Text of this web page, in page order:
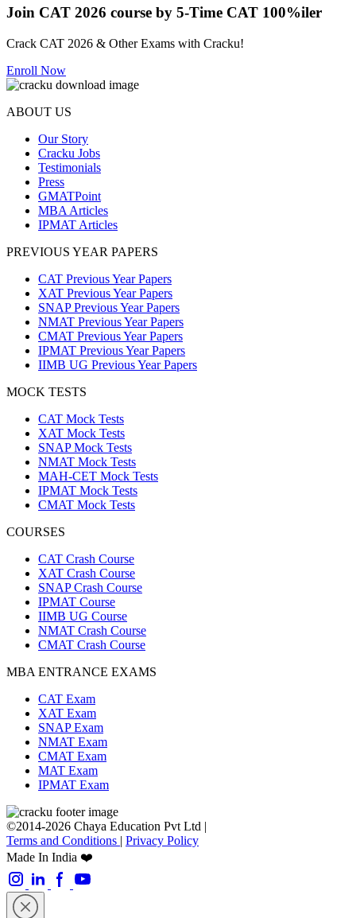
Join CAT 2026 course by 5-Time CAT 100%iler
Crack CAT 2026 & Other Exams with Cracku!
Enroll Now
ABOUT US
Our Story
Cracku Jobs
Testimonials
Press
GMATPoint
MBA Articles
IPMAT Articles
PREVIOUS YEAR PAPERS
CAT Previous Year Papers
XAT Previous Year Papers
SNAP Previous Year Papers
NMAT Previous Year Papers
CMAT Previous Year Papers
IPMAT Previous Year Papers
IIMB UG Previous Year Papers
MOCK TESTS
CAT Mock Tests
XAT Mock Tests
SNAP Mock Tests
NMAT Mock Tests
MAH-CET Mock Tests
IPMAT Mock Tests
CMAT Mock Tests
COURSES
CAT Crash Course
XAT Crash Course
SNAP Crash Course
IPMAT Course
IIMB UG Course
NMAT Crash Course
CMAT Crash Course
MBA ENTRANCE EXAMS
CAT Exam
XAT Exam
SNAP Exam
NMAT Exam
CMAT Exam
MAT Exam
IPMAT Exam
©2014-2026 Chaya Education Pvt Ltd |
Terms and Conditions | Privacy Policy
Made In India ❤️